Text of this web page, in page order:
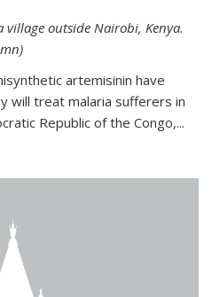
outside Nairobi, Kenya.
artemisinin have
will treat malaria sufferers in
Republic of the Congo,...